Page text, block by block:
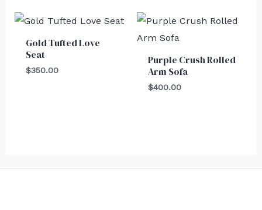
Gold Tufted Love
Seat
$350.00
Purple Crush Rolled
Arm Sofa
$400.00